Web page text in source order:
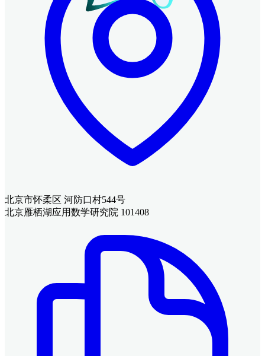
北京市怀柔区 河防口村544号
北京雁栖湖应用数学研究院 101408